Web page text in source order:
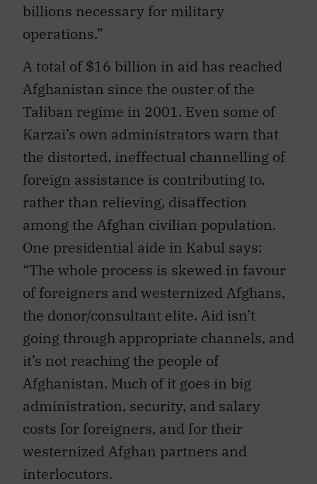
billions necessary for military
operations.”
A total of $16 billion in aid has reached
Afghanistan since the ouster of the
Taliban regime in 2001. Even some of
Karzai’s own administrators warn that
the distorted, ineffectual channelling of
foreign assistance is contributing to,
rather than relieving, disaffection
among the Afghan civilian population.
One presidential aide in Kabul says:
“The whole process is skewed in favour
of foreigners and westernized Afghans,
the donor/consultant elite. Aid isn’t
going through appropriate channels, and
it’s not reaching the people of
Afghanistan. Much of it goes in big
administration, security, and salary
costs for foreigners, and for their
westernized Afghan partners and
interlocutors.